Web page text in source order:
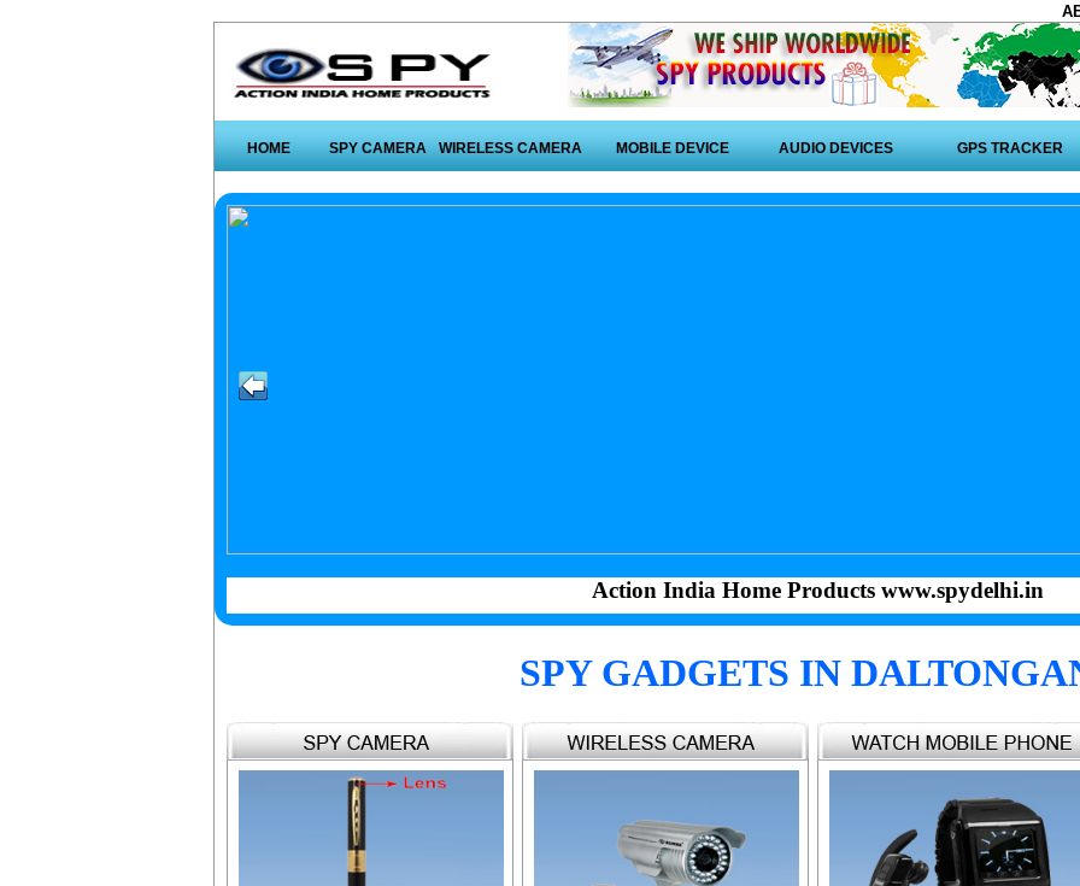
HOME SPY CAMERA WIRELESS CAMERA MOBILE DEVICE AUDIO DEVICES GPS TRACKER
Action India Home Products www.spydelhi.in
SPY GADGETS IN